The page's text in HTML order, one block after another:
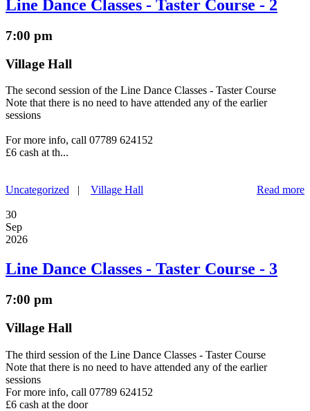
Line Dance Classes - Taster Course - 2
7:00 pm
Village Hall
The second session of the Line Dance Classes - Taster Course
Note that there is no need to have attended any of the earlier
sessions
For more info, call 07789 624152
£6 cash at th...
Read more
Uncategorized | Village Hall
30
Sep
2026
Line Dance Classes - Taster Course - 3
7:00 pm
Village Hall
The third session of the Line Dance Classes - Taster Course
Note that there is no need to have attended any of the earlier
sessions
For more info, call 07789 624152
£6 cash at the door